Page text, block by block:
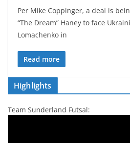
Per Mike Coppinger, a deal is
“The Dream” Haney to face
Lomachenko in
Read more
Highlights
Team Sunderland Futsal: